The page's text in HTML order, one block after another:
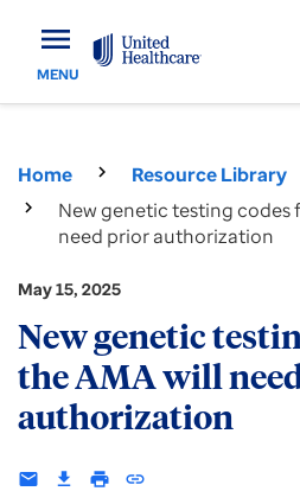
menu
MENU
Home Resource Library
New genetic testing codes
need prior authorization
May 15, 2025
New genetic
the AMA will
authorization
email download print insert_link